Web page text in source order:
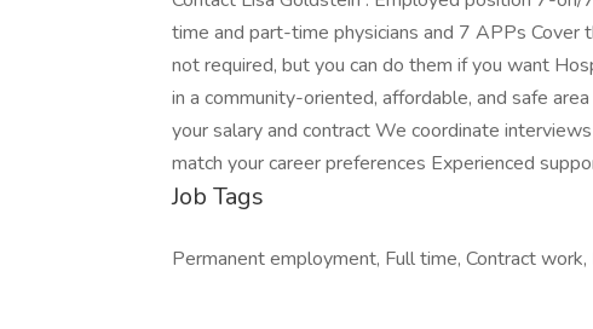
time and part-time physicians and 7 APPs
not required, but you can do them if you want
in a community-oriented, affordable, and safe
your salary and contract We coordinate
match your career preferences Experienced
Job Tags
Permanent employment, Full time, Contract